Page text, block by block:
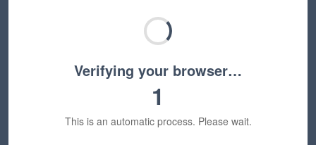
Verifying your browser…
1
This is an automatic process. Please wait.